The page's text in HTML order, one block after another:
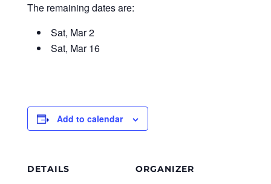
The remaining dates are:
Sat, Mar 2
Sat, Mar 16
Add to calendar
DETAILS ORGANIZER